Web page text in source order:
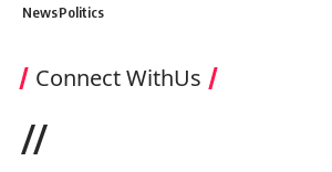
NewsPolitics
Connect WithUs
//